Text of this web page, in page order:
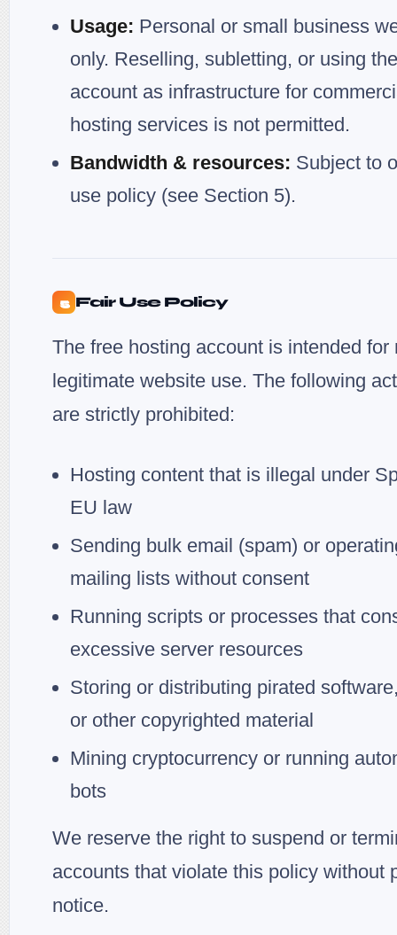
Usage: Personal or small business
only. Reselling, subletting, or using the
account as infrastructure for
hosting services is not permitted.
Bandwidth & resources: Subject to
use policy (see Section 5).
5 Fair Use Policy
The free hosting account is intended for
legitimate website use. The following
are strictly prohibited:
Hosting content that is illegal under
EU law
Sending bulk email (spam) or
mailing lists without consent
Running scripts or processes that
excessive server resources
Storing or distributing pirated
or other copyrighted material
Mining cryptocurrency or running
bots
We reserve the right to suspend or
accounts that violate this policy without
notice.